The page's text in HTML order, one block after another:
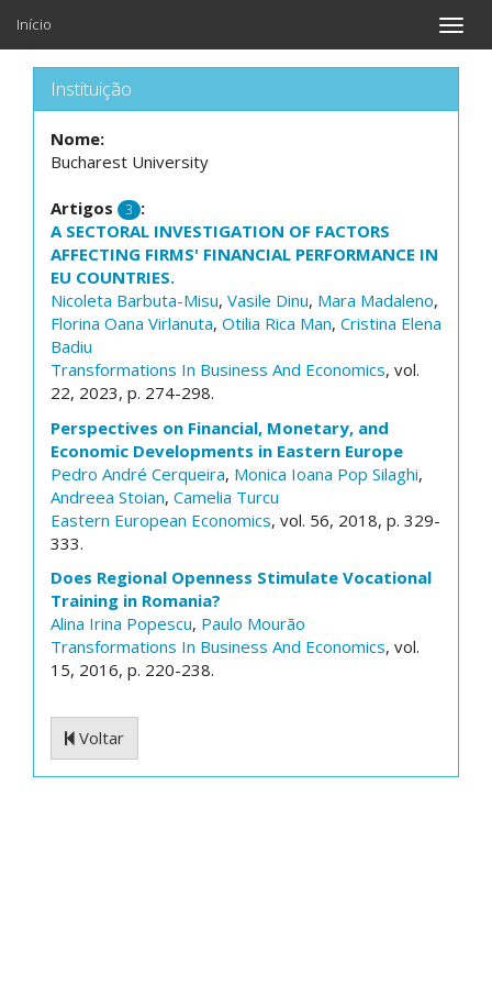
Toggle
Início
Instituição
Nome:
Bucharest University
Artigos 3 :
A SECTORAL INVESTIGATION OF FACTORS
AFFECTING FIRMS' FINANCIAL PERFORMANCE IN
EU COUNTRIES.
Nicoleta Barbuta-Misu, Vasile Dinu, Mara Madaleno,
Florina Oana Virlanuta, Otilia Rica Man, Cristina Elena
Badiu
Transformations In Business And Economics, vol.
22, 2023, p. 274-298.
Perspectives on Financial, Monetary, and
Economic Developments in Eastern Europe
Pedro André Cerqueira, Monica Ioana Pop Silaghi,
Andreea Stoian, Camelia Turcu
Eastern European Economics, vol. 56, 2018, p. 329-
333.
Does Regional Openness Stimulate Vocational
Training in Romania?
Alina Irina Popescu, Paulo Mourão
Transformations In Business And Economics, vol.
15, 2016, p. 220-238.
Voltar